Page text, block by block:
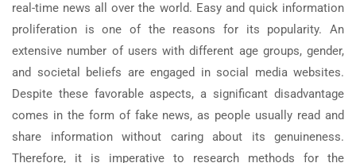
real-time news all over the world. Easy and quick information
proliferation is one of the reasons for its popularity. An
extensive number of users with different age groups, gender,
and societal beliefs are engaged in social media websites.
Despite these favorable aspects, a significant disadvantage
comes in the form of fake news, as people usually read and
share information without caring about its genuineness.
Therefore, it is imperative to research methods for the